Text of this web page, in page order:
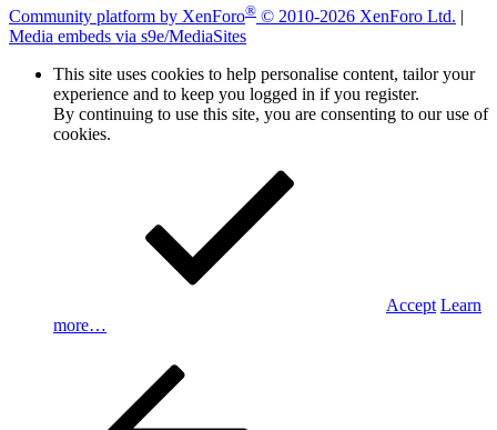
Community platform by XenForo® © 2010-2026 XenForo Ltd. |
Media embeds via s9e/MediaSites
This site uses cookies to help personalise content, tailor your
experience and to keep you logged in if you register.
By continuing to use this site, you are consenting to our use of
cookies.
Accept Learn
more…